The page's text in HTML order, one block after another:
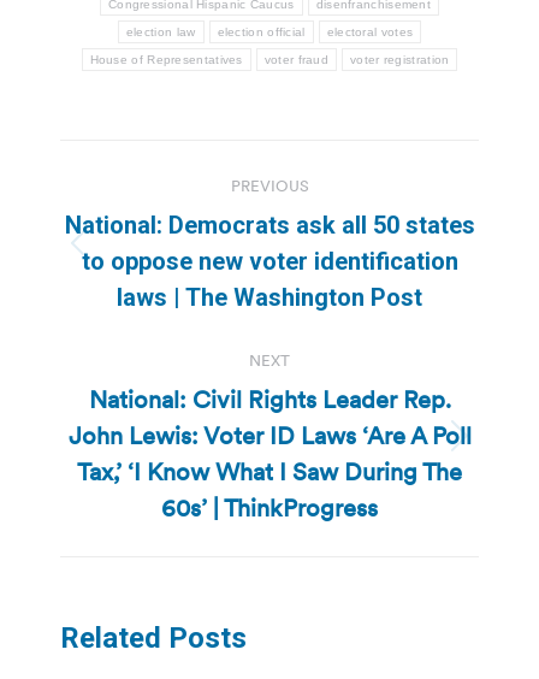
Congressional Hispanic Caucus disenfranchisement
election law election official electoral votes
House of Representatives voter fraud voter registration
navigation
PREVIOUS
Previous
post:
National: Democrats ask all 50 states
to oppose new voter identification
laws | The Washington Post
NEXT
Next
post:
National: Civil Rights Leader Rep.
John Lewis: Voter ID Laws ‘Are A Poll
Tax,’ ‘I Know What I Saw During The
60s’ | ThinkProgress
Related Posts